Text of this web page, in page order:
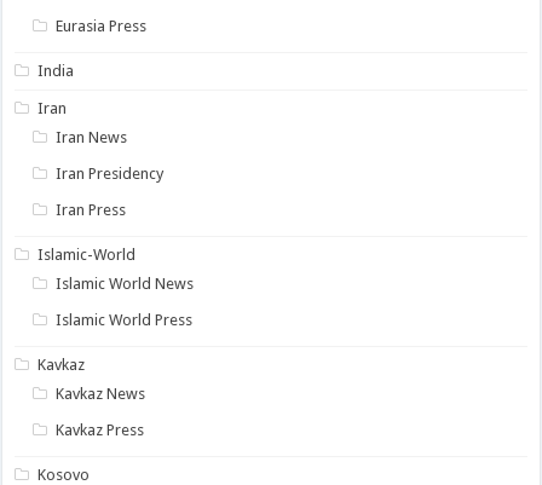
Eurasia Press
India
Iran
Iran News
Iran Presidency
Iran Press
Islamic-World
Islamic World News
Islamic World Press
Kavkaz
Kavkaz News
Kavkaz Press
Kosovo